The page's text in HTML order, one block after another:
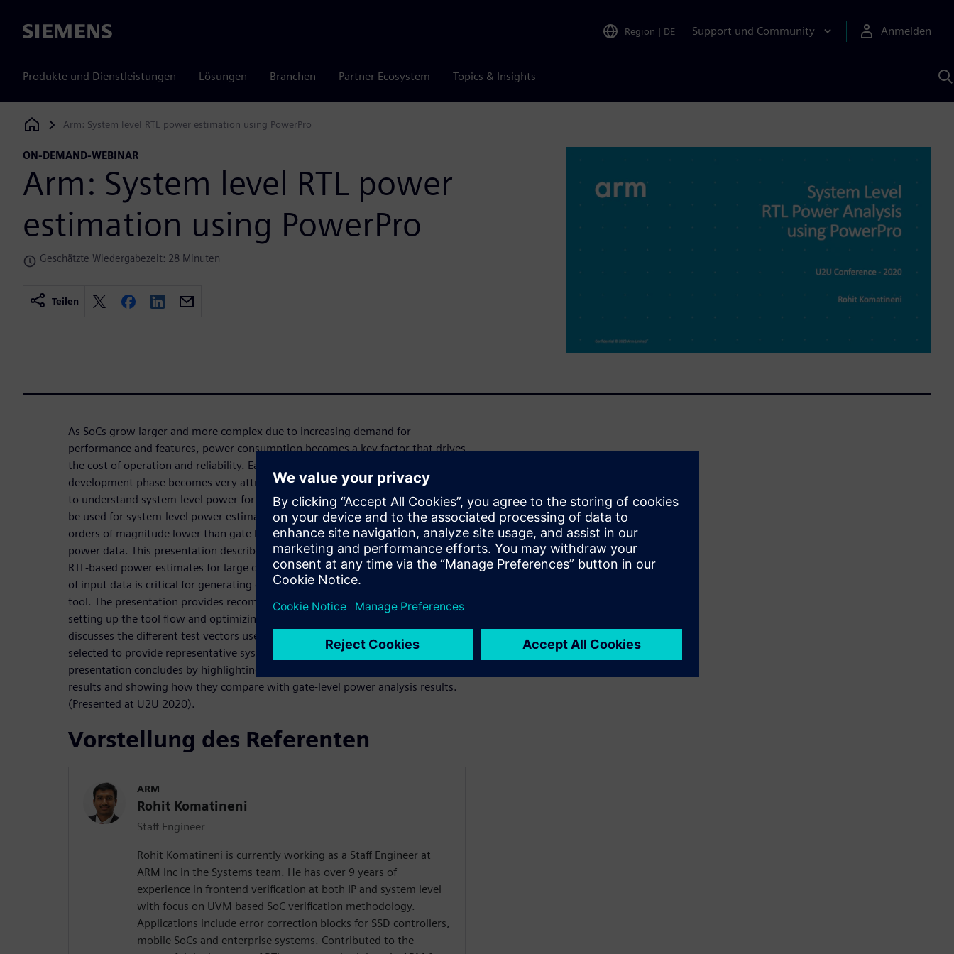
Siemens Region | DE Support und Community Anmelden
Produkte und Dienstleistungen Lösungen Branchen Partner Ecosystem Topics & Insights
KI
Siemens Digital Industries Software
Arm: System level RTL power estimation using PowerPro
ON-DEMAND-WEBINAR
Arm: System level RTL power
estimation using PowerPro
Geschätzte Wiedergabezeit: 28 Minuten
Teilen
As SoCs grow larger and more complex due to increasing demand for
performance and features, power consumption becomes a key factor that drives
the cost of operation and reliability. Early power estimation during the RTL
development phase becomes very attractive (and sometimes the only option)
to understand system-level power for different scenarios. The PowerPro tool can
be used for system-level power estimation with turnaround times that are
orders of magnitude lower than gate level and with reasonable accuracy in
power data. This presentation describes how to use PowerPro effectively to get
RTL-based power estimates for large computing systems. Having the right set
of input data is critical for generating good quality power estimates from the
tool. The presentation provides recommendations on data input, as well as on
setting up the tool flow and optimizing the run time. The presentation also
discusses the different test vectors used and how the simulation windows are
selected to provide representative system-level traffic for power estimation. The
presentation concludes by highlighting some of the RTL power estimation
results and showing how they compare with gate-level power analysis results.
(Presented at U2U 2020).
Vorstellung des Referenten
ARM
Rohit Komatineni
Staff Engineer
Rohit Komatineni is currently working as a Staff Engineer at
ARM Inc in the Systems team. He has over 9 years of
experience in frontend verification at both IP and system level
with focus on UVM based SoC verification methodology.
Applications include error correction blocks for SSD controllers,
mobile SoCs and enterprise systems. Contributed to the